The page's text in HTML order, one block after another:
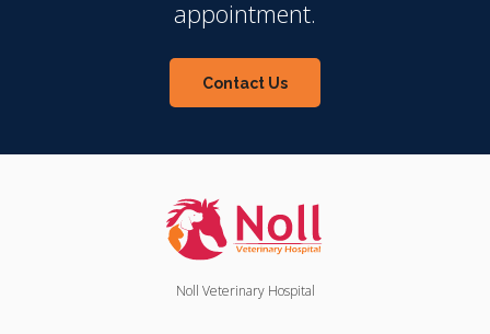
appointment.
Contact Us
Noll Veterinary Hospital